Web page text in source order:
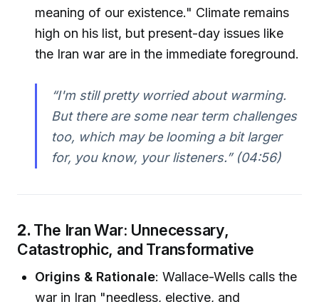
meaning of our existence." Climate remains
high on his list, but present-day issues like
the Iran war are in the immediate foreground.
“I'm still pretty worried about warming.
But there are some near term challenges
too, which may be looming a bit larger
for, you know, your listeners.” (04:56)
2. The Iran War: Unnecessary,
Catastrophic, and Transformative
Origins & Rationale: Wallace-Wells calls the
war in Iran "needless, elective, and